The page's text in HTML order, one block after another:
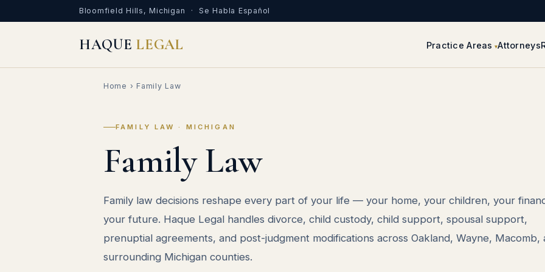
Bloomfield Hills, Michigan · Se Habla Español
HAQUELEGAL Practice Areas Attorneys
Home › Family Law
FAMILY LAW · MICHIGAN
Family Law
Family law decisions reshape every part of your life — your home, your children, your
your future. Haque Legal handles divorce, child custody, child support, spousal support,
prenuptial agreements, and post-judgment modifications across Oakland, Wayne, Macomb,
surrounding Michigan counties.